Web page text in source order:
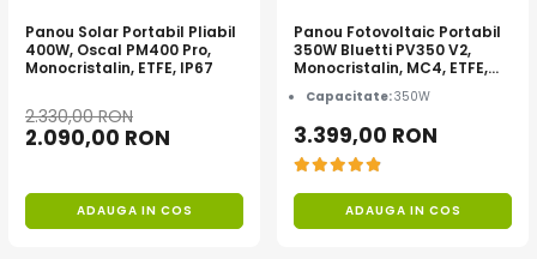
Acumulatori de stocare
Componente sisteme de balcon
Panou Solar Portabil Pliabil
400W, Oscal PM400 Pro,
Monocristalin, ETFE, IP67
2.330,00 RON
2.090,00 RON
ADAUGA IN COS
Panou Fotovoltaic Portabil
350W Bluetti PV350 V2,
Monocristalin, MC4, ETFE,
Eficienta 23.4%, Pliabil
Capacitate:350W
3.399,00 RON
ADAUGA IN COS